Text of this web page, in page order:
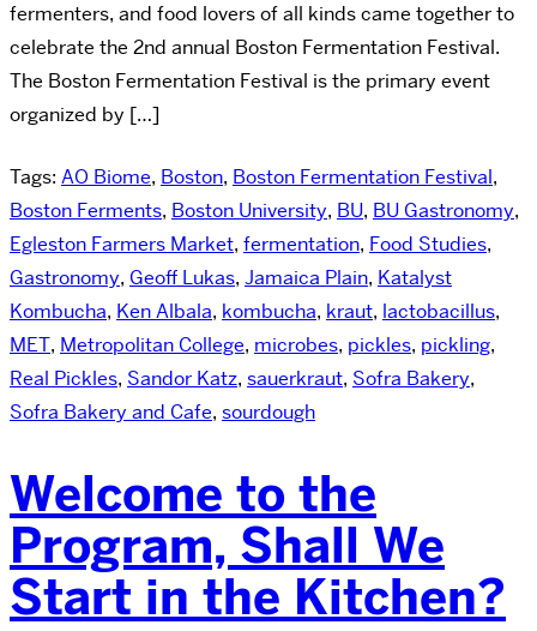
fermenters, and food lovers of all kinds came together to
celebrate the 2nd annual Boston Fermentation Festival.
The Boston Fermentation Festival is the primary event
organized by […]
Tags: AO Biome, Boston, Boston Fermentation Festival,
Boston Ferments, Boston University, BU, BU Gastronomy,
Egleston Farmers Market, fermentation, Food Studies,
Gastronomy, Geoff Lukas, Jamaica Plain, Katalyst
Kombucha, Ken Albala, kombucha, kraut, lactobacillus,
MET, Metropolitan College, microbes, pickles, pickling,
Real Pickles, Sandor Katz, sauerkraut, Sofra Bakery,
Sofra Bakery and Cafe, sourdough
Welcome to the
Program, Shall We
Start in the Kitchen?